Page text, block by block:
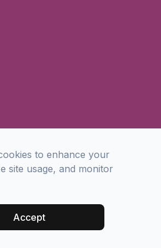
to enhance your
site usage, and monitor
Accept